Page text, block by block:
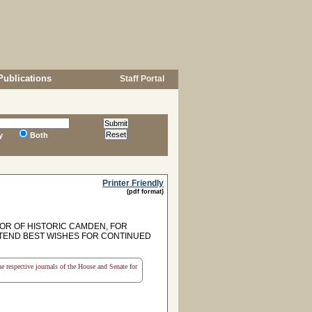
Staff Portal
Both
Printer Friendly
(pdf format)
OF HISTORIC CAMDEN, FOR
BEST WISHES FOR CONTINUED
journals of the House and Senate for